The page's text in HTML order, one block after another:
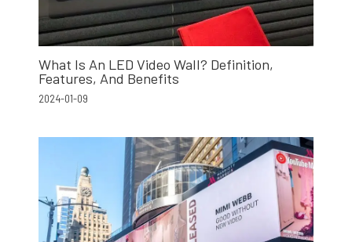
What Is An LED Video Wall? Definition,
Features, And Benefits
2024-01-09